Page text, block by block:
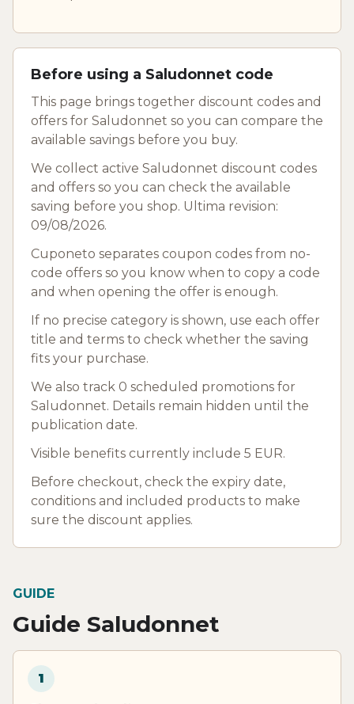
Before using a Saludonnet code
This page brings together discount codes and
offers for Saludonnet so you can compare the
available savings before you buy.
We collect active Saludonnet discount codes
and offers so you can check the available
saving before you shop. Ultima revision:
09/08/2026.
Cuponeto separates coupon codes from no-
code offers so you know when to copy a code
and when opening the offer is enough.
If no precise category is shown, use each offer
title and terms to check whether the saving
fits your purchase.
We also track 0 scheduled promotions for
Saludonnet. Details remain hidden until the
publication date.
Visible benefits currently include 5 EUR.
Before checkout, check the expiry date,
conditions and included products to make
sure the discount applies.
GUIDE
Guide Saludonnet
1